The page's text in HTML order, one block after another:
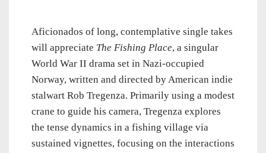
Aficionados of long, contemplative single takes
will appreciate The Fishing Place, a singular
World War II drama set in Nazi-occupied
Norway, written and directed by American indie
stalwart Rob Tregenza. Primarily using a modest
crane to guide his camera, Tregenza explores
the tense dynamics in a fishing village via
sustained vignettes, focusing on the interactions